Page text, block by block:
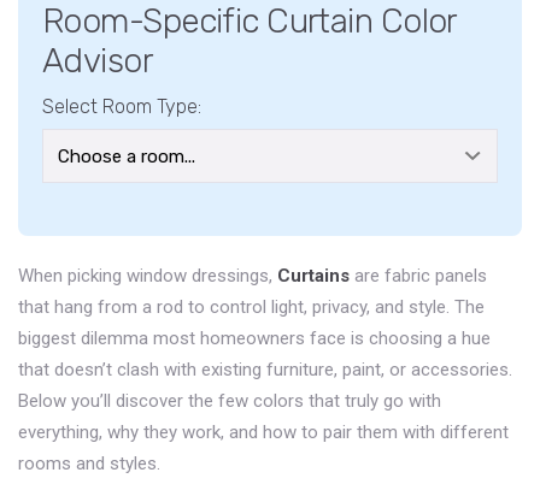
Room-Specific Curtain Color
Advisor
Select Room Type:
When picking window dressings, Curtains are fabric panels
that hang from a rod to control light, privacy, and style. The
biggest dilemma most homeowners face is choosing a hue
that doesn’t clash with existing furniture, paint, or accessories.
Below you’ll discover the few colors that truly go with
everything, why they work, and how to pair them with different
rooms and styles.